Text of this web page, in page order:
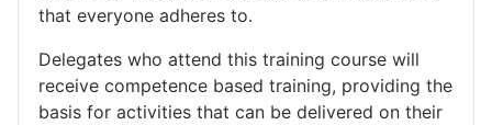
that everyone adheres to.
Delegates who attend this training course will
receive competence based training, providing the
basis for activities that can be delivered on their